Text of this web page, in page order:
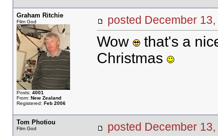
Graham Ritchie
Film God
Posts: 4001
From: New Zealand
Registered: Feb 2006
posted December
Wow
that's a
Christmas
Tom Photiou
Film God
posted December